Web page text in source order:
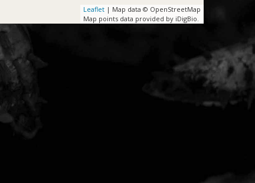
Leaflet | Map data © OpenStreetMap
Map points data provided by iDigBio.